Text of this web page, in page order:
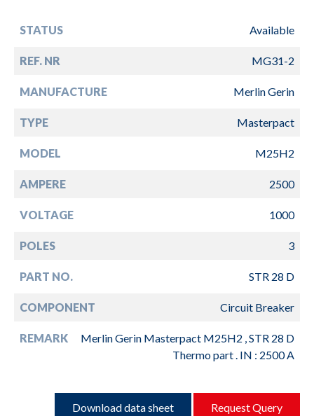
STATUS Available
REF. NR MG31-2
MANUFACTURE Merlin Gerin
TYPE Masterpact
MODEL M25H2
AMPERE 2500
VOLTAGE 1000
POLES 3
PART NO. STR 28 D
COMPONENT Circuit Breaker
REMARK
Merlin Gerin Masterpact M25H2 , STR 28 D
Thermo part . IN : 2500 A
Download data sheet Request Query